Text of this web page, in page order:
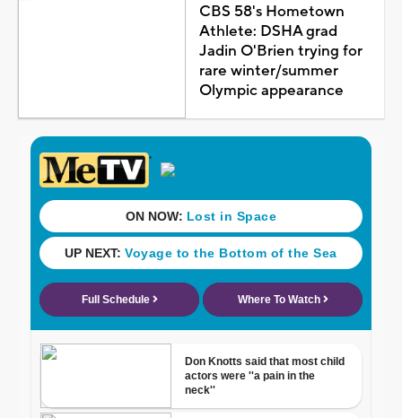
CBS 58's Hometown
Athlete: DSHA grad
Jadin O'Brien trying for
rare winter/summer
Olympic appearance